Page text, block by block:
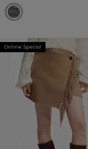
Online Special